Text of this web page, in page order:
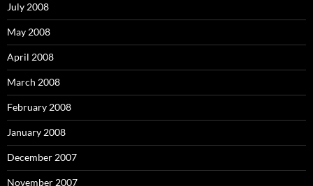
July 2008
May 2008
April 2008
March 2008
February 2008
January 2008
December 2007
November 2007